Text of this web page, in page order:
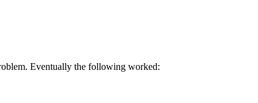
Eventually the following worked: